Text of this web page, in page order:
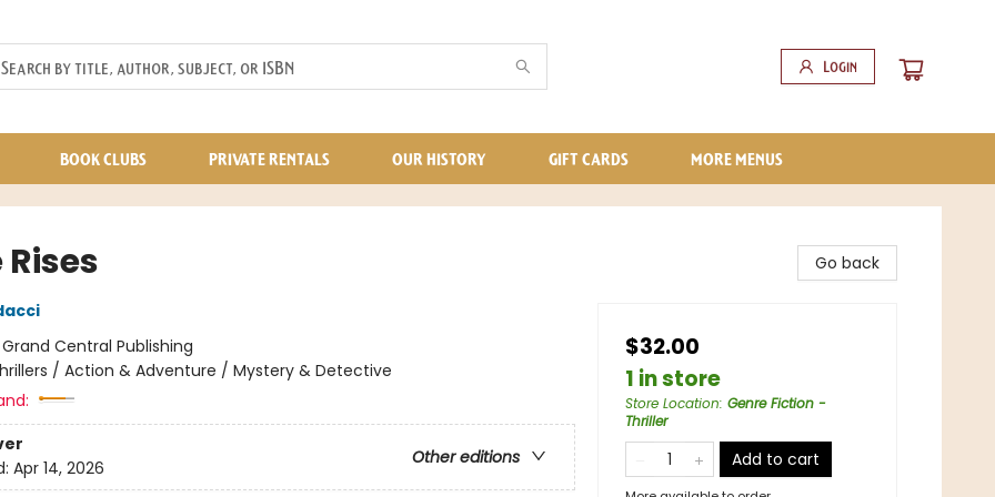
Login
BOOK CLUBS PRIVATE RENTALS OUR HISTORY GIFT CARDS MORE MENUS
Grand Central Publishing
/ Action & Adventure / Mystery & Detective
Other editions
Apr 14, 2026
Go back
$32.00
1 in store
Store Location: Genre Fiction -
Thriller
Add to cart